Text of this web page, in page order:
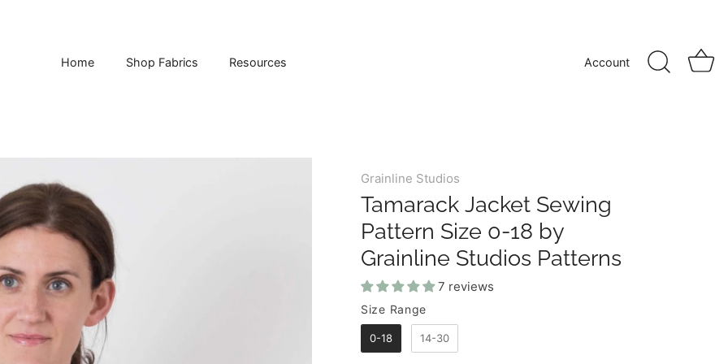
Home Shop Fabrics Resources Account
Grainline Studios
Tamarack Jacket Sewing
Pattern Size 0-18 by
Grainline Studios Patterns
7 reviews
Size Range
0-18 14-30